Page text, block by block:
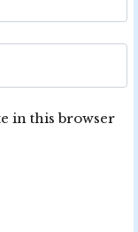
in this browser